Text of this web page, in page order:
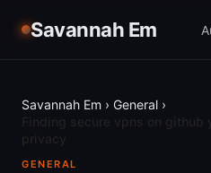
Savannah Em
Savannah Em › General ›
GENERAL